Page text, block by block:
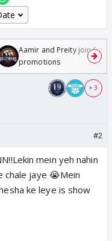
Aamir and Preity join
promotions
+ 3
#2
mein yeh nahin
chale jaye 😭Mein
ke leye is show